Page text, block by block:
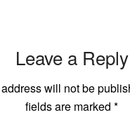
Leave a Reply
will not be
fields are marked *